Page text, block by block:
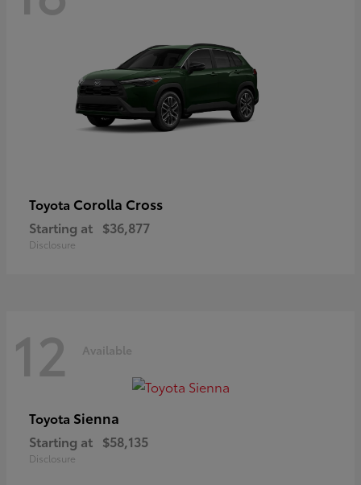
Toyota Corolla Cross
Starting at $36,877
Disclosure
12 Available
Toyota Sienna
Starting at $58,135
Disclosure